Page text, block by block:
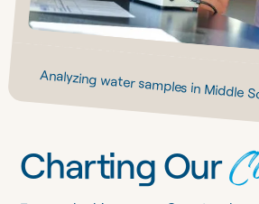
Charting Our
Analyzing water samples in Middle